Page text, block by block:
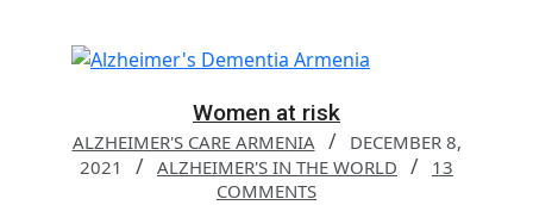
Women at risk
ALZHEIMER'S CARE ARMENIA
DECEMBER 8,
2021
ALZHEIMER'S IN THE WORLD
13
COMMENTS